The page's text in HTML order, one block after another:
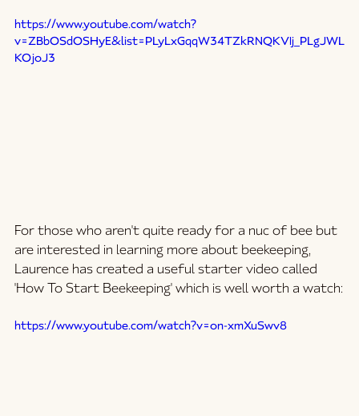
https://www.youtube.com/watch?
v=ZBbOSdOSHyE&list=PLyLxGqqW34TZkRNQKVIj_PLgJWL
KOjoJ3
For those who aren't quite ready for a nuc of bee but
are interested in learning more about beekeeping,
Laurence has created a useful starter video called
'How To Start Beekeeping' which is well worth a watch:
https://www.youtube.com/watch?v=on-xmXuSwv8